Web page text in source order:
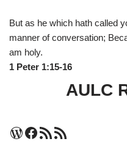
But as he which hath called
manner of conversation;
am holy.
1 Peter 1:15-16
AULC